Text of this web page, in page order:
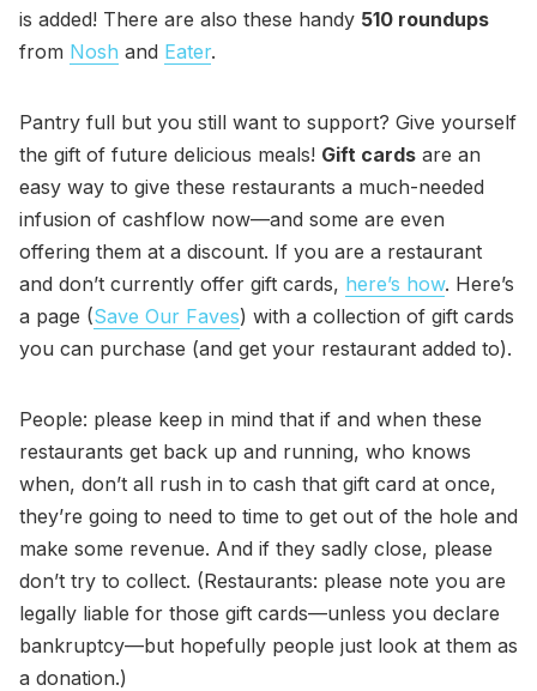
is added! There are also these handy 510 roundups
from Nosh and Eater.
Pantry full but you still want to support? Give yourself
the gift of future delicious meals! Gift cards are an
easy way to give these restaurants a much-needed
infusion of cashflow now—and some are even
offering them at a discount. If you are a restaurant
and don’t currently offer gift cards, here’s how. Here’s
a page (Save Our Faves) with a collection of gift cards
you can purchase (and get your restaurant added to).
People: please keep in mind that if and when these
restaurants get back up and running, who knows
when, don’t all rush in to cash that gift card at once,
they’re going to need to time to get out of the hole and
make some revenue. And if they sadly close, please
don’t try to collect. (Restaurants: please note you are
legally liable for those gift cards—unless you declare
bankruptcy—but hopefully people just look at them as
a donation.)